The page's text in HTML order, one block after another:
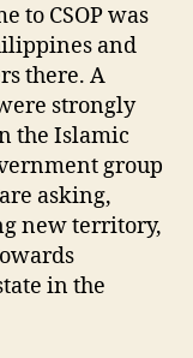
to CSOP was
and
there. A
strongly
the Islamic
group
asking,
new territory,
in the